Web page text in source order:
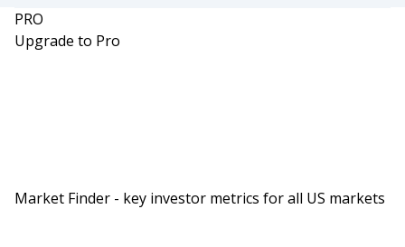
PRO
Upgrade to Pro
Market Finder - key investor metrics for all US markets